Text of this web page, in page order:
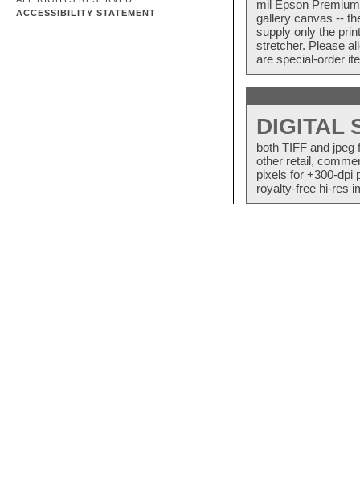
ACCESSIBILITY STATEMENT
mil Epson
gallery canvas --
supply only the
stretcher. Please
are special-order
DIGITAL
both TIFF and
other retail,
pixels for +300-dpi
royalty-free hi-res